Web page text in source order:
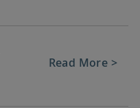
Read More >